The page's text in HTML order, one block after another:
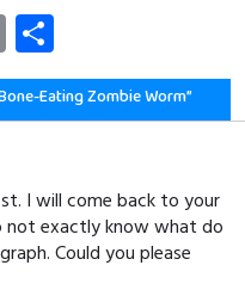
E
m
ail
ha
re
Eating Zombie Worm”
I will come back to your
not exactly know what do
Could you please